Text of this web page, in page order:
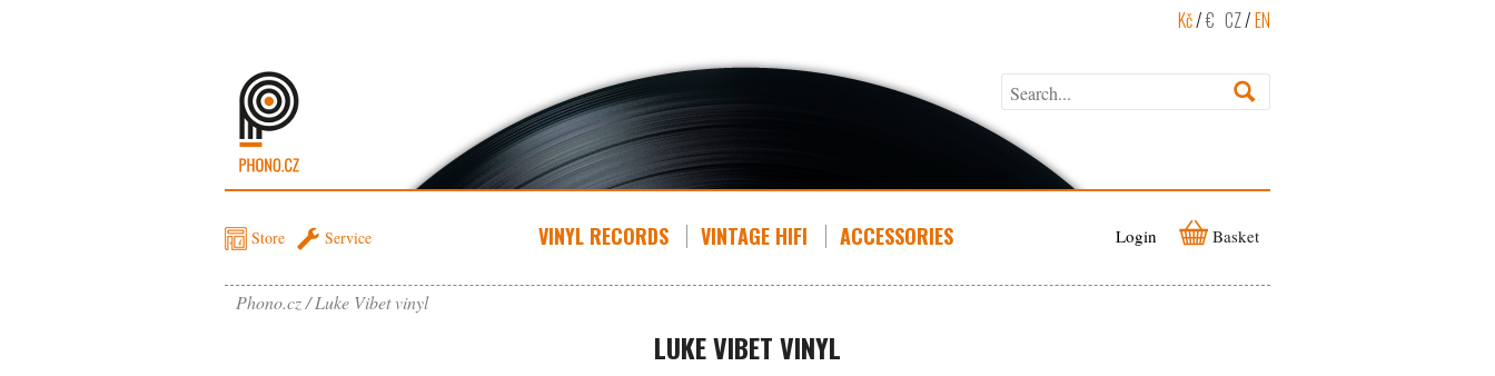
Kč/€ CZ/EN
Store Service VINYL RECORDS VINTAGE HIFI ACCESSORIES Login Basket
Phono.cz Luke Vibet vinyl
LUKE VIBET VINYL